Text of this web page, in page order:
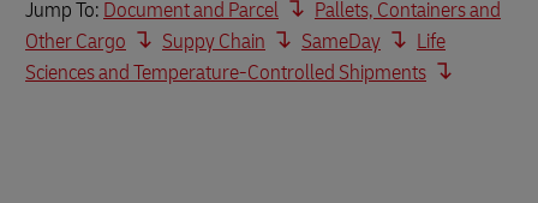
Jump To: Document and Parcel
Pallets, Containers and
Other Cargo
Suppy Chain SameDay
Life
Sciences and Temperature-Controlled Shipments